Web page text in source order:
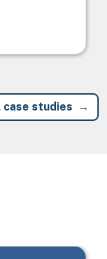
case studies